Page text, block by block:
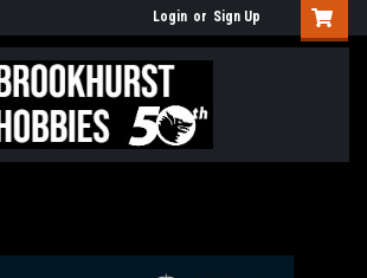
Login or Sign Up